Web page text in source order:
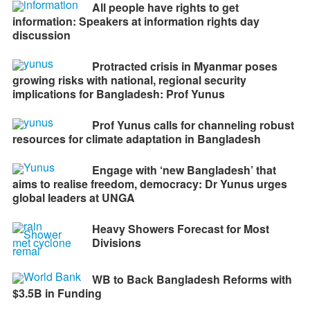
All people have rights to get
information: Speakers at information rights day
discussion
Protracted crisis in Myanmar poses
growing risks with national, regional security
implications for Bangladesh: Prof Yunus
Prof Yunus calls for channeling robust
resources for climate adaptation in Bangladesh
Engage with ‘new Bangladesh’ that
aims to realise freedom, democracy: Dr Yunus urges
global leaders at UNGA
Heavy Showers Forecast for Most
Divisions
WB to Back Bangladesh Reforms with
$3.5B in Funding